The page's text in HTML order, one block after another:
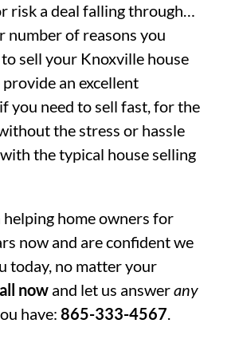
risk a deal falling through…
number of reasons you
sell your Knoxville house
an excellent
you need to sell fast, for the
the stress or hassle
the typical house selling
helping home owners for
now and are confident we
today, no matter your
nowand let us answerany
have: 865-333-4567.